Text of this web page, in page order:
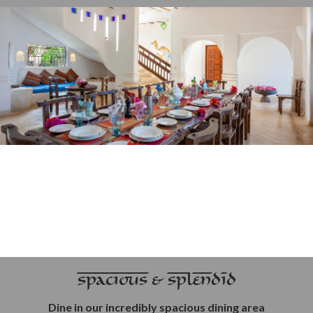
SPACIOUS & SPLENDID
Dine in our incredibly spacious dining area